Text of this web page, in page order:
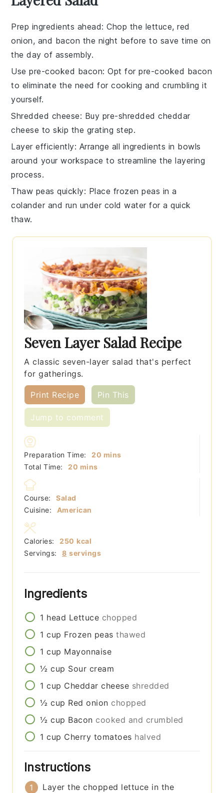
Prep ingredients ahead: Chop the lettuce,red
onion, and bacon the night before to save time on
the day of assembly.
Use pre-cooked bacon: Opt forpre-cooked bacon
to eliminate the need for cooking and crumbling it
yourself.
Shredded cheese: Buy pre-shredded cheddar
cheese to skip the grating step.
Layer efficiently: Arrange all ingredients in bowls
around your workspace to streamline the layering
process.
Thaw peas quickly: Place frozen peas in a
colander and run under cold water for a quick
thaw.
Seven Layer Salad Recipe
A classic seven-layer salad that's perfect
for gatherings.
Print Recipe Pin This
Jump to comment
Preparation Time: 20 minutes
mins
Total Time:
20 minutes
mins
Course:
Salad
Cuisine:
American
Servings: 8 servings
Calories: 250 kcal
Ingredients
1 head Lettuce chopped
1 cup Frozen peas thawed
1 cup Mayonnaise
½ cup Sour cream
1 cup Cheddar cheese shredded
½ cup Red onion chopped
½ cup Bacon cooked and crumbled
1 cup Cherry tomatoes halved
Instructions
Layer the chopped lettuce in the